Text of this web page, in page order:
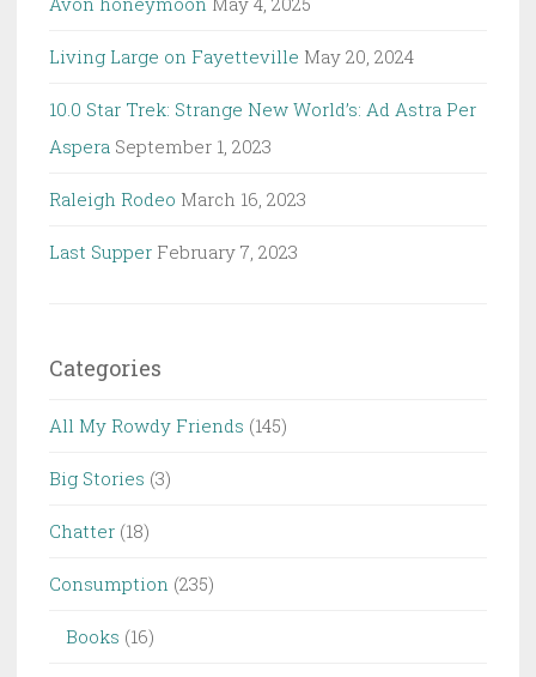
Living Large on Fayetteville May 20, 2024
10.0 Star Trek: Strange New World’s: Ad Astra Per
Aspera September 1, 2023
Raleigh Rodeo March 16, 2023
Last Supper February 7, 2023
Categories
All My Rowdy Friends (145)
Big Stories (3)
Chatter (18)
Consumption (235)
Books (16)